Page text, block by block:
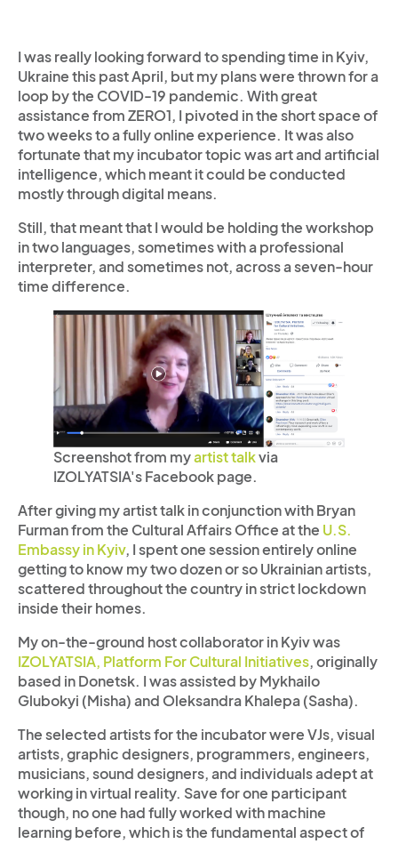
I was really looking forward to spending time in Kyiv,
Ukraine this past April, but my plans were thrown for a
loop by the COVID-19 pandemic. With great
assistance from ZERO1, I pivoted in the short space of
two weeks to a fully online experience. It was also
fortunate that my incubator topic was art and artificial
intelligence, which meant it could be conducted
mostly through digital means.
Still, that meant that I would be holding the workshop
in two languages, sometimes with a professional
interpreter, and sometimes not, across a seven-hour
time difference.
Screenshot from myartist talkvia
IZOLYATSIA's Facebook page.
After giving my artist talk in conjunction with Bryan
Furman from the Cultural Affairs Office at the U.S.
Embassy in Kyiv, I spent one session entirely online
getting to know my two dozen or so Ukrainian artists,
scattered throughout the country in strict lockdown
inside their homes.
My on-the-ground host collaborator in Kyiv was
IZOLYATSIA, Platform For Cultural Initiatives, originally
based in Donetsk. I was assisted by Mykhailo
Glubokyi (Misha) and Oleksandra Khalepa (Sasha).
The selected artists for the incubator were VJs, visual
artists, graphic designers, programmers, engineers,
musicians, sound designers, and individuals adept at
working in virtual reality. Save for one participant
though, no one had fully worked with machine
learning before, which is the fundamental aspect of